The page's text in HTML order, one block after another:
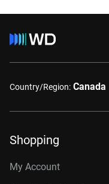
Country/Region: Canada
Shopping
My Account